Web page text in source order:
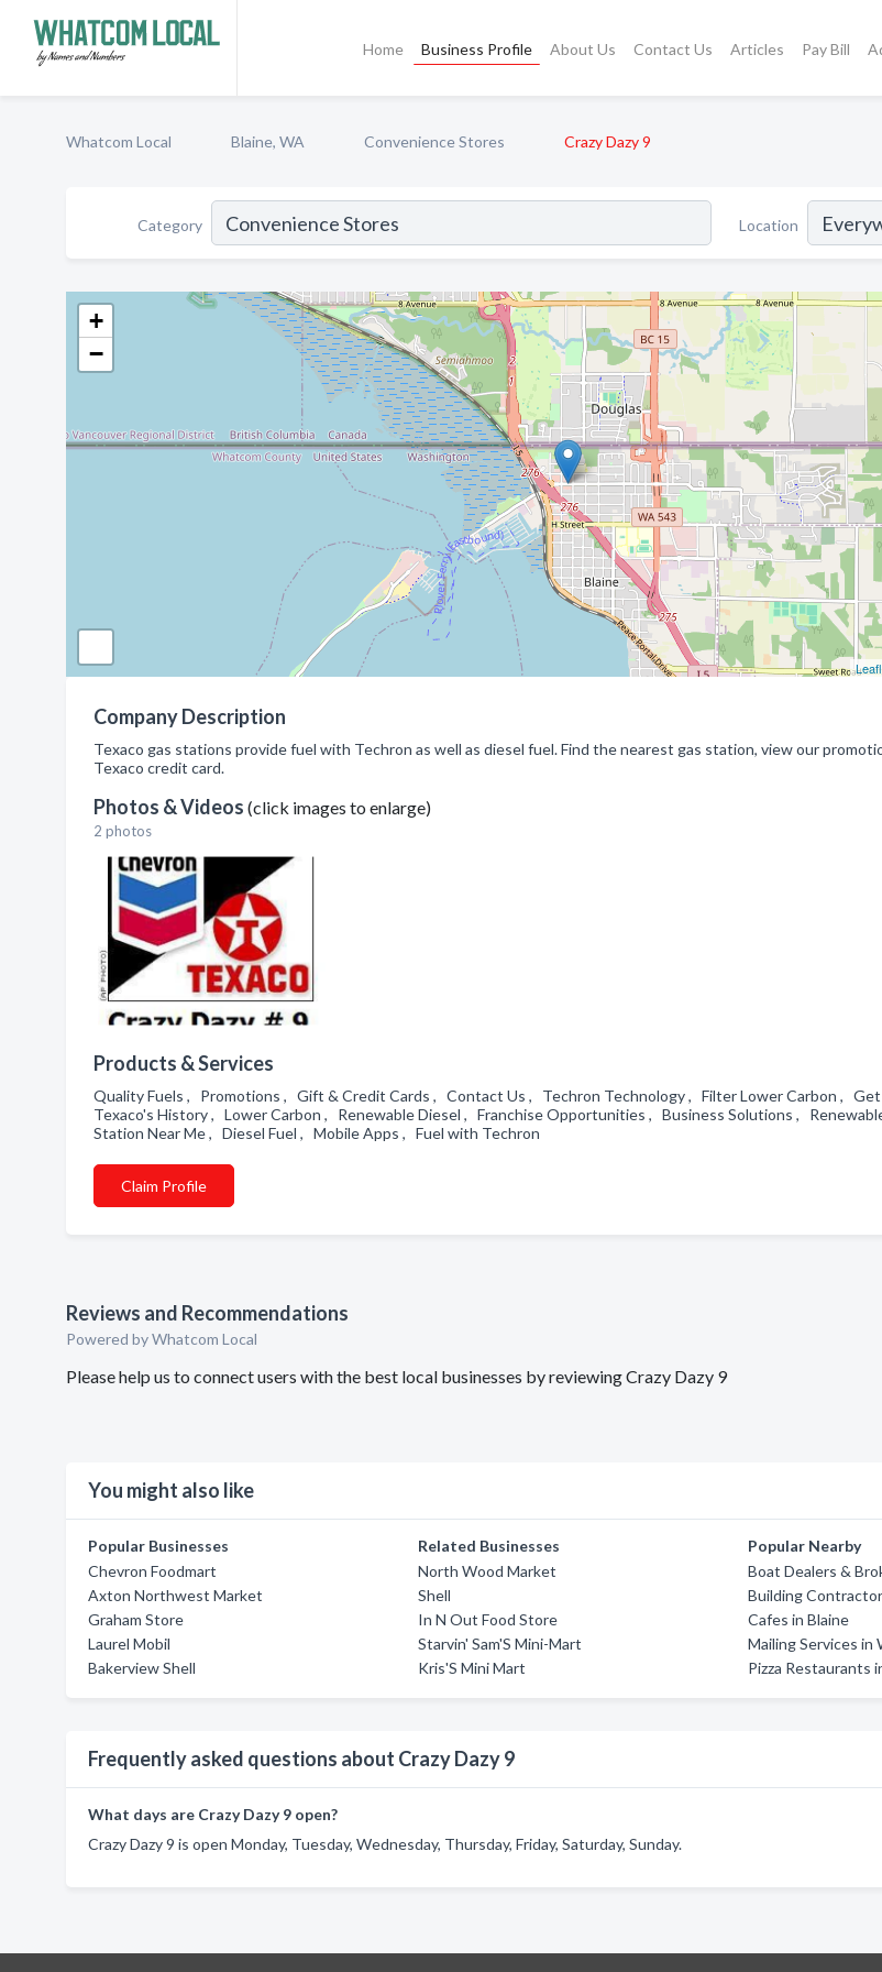
Home Business Profile About Us Contact Us Articles Pay Bill
Whatcom Local Blaine, WA Convenience Stores Crazy Dazy 9
Category Location
+
−
Company Description
Texaco gas stations provide fuel with Techron as well as diesel fuel. Find the nearest gas station, view our
Texaco credit card.
Photos & Videos (click images to enlarge)
2 photos
Products & Services
Quality Fuels , Promotions , Gift & Credit Cards , Contact Us , Techron Technology , Filter Lower Carbon ,
Texaco's History , Lower Carbon , Renewable Diesel , Franchise Opportunities , Business Solutions ,
Station Near Me , Diesel Fuel , Mobile Apps , Fuel with Techron
Claim Profile
Reviews and Recommendations
Powered by Whatcom Local
Please help us to connect users with the best local businesses by reviewing Crazy Dazy 9
You might also like
Popular Businesses
Chevron Foodmart
Axton Northwest Market
Graham Store
Laurel Mobil
Bakerview Shell
Related Businesses
North Wood Market
Shell
In N Out Food Store
Starvin' Sam'S Mini-Mart
Kris'S Mini Mart
Popular Nearby
Boat Dealers &
Building
Cafes in Blaine
Mailing Services in
Pizza Restaurants
Frequently asked questions about Crazy Dazy 9
What days are Crazy Dazy 9 open?
Crazy Dazy 9 is open Monday, Tuesday, Wednesday, Thursday, Friday, Saturday, Sunday.